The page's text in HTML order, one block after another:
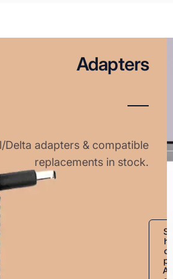
Adapters
Delta adapters & compatible
replacements in stock.
S
h
o
p
A